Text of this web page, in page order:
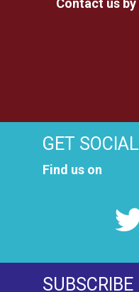
Contact us by
GET SOCIAL
Find us on
SUBSCRIBE